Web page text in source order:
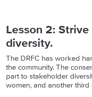
Lesson 2:
diversity.
The DRFC has worked
the community. The
part to stakeholder
women, and another